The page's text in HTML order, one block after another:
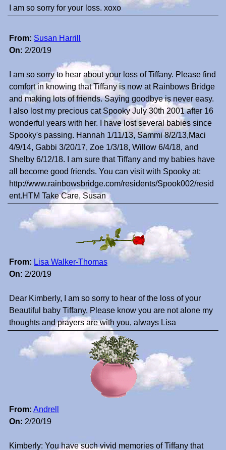
I am so sorry for your loss. xoxo
From: Susan Harrill
On: 2/20/19
I am so sorry to hear about your loss of Tiffany. Please find
comfort in knowing that Tiffany is now at Rainbows Bridge
and making lots of friends. Saying goodbye is never easy.
I also lost my precious cat Spooky July 30th 2001 after 16
wonderful years with her. I have lost several babies since
Spooky's passing. Hannah 1/11/13, Sammi 8/2/13,Maci
4/9/14, Gabbi 3/20/17, Zoe 1/3/18, Willow 6/4/18, and
Shelby 6/12/18. I am sure that Tiffany and my babies have
all become good friends. You can visit with Spooky at:
http://www.rainbowsbridge.com/residents/Spook002/resid
ent.HTM Take Care, Susan
From: Lisa Walker-Thomas
On: 2/20/19
Dear Kimberly, I am so sorry to hear of the loss of your
Beautiful baby Tiffany, Please know you are not alone my
thoughts and prayers are with you, always Lisa
From: Andrell
On: 2/20/19
Kimberly: You have such vivid memories of Tiffany that